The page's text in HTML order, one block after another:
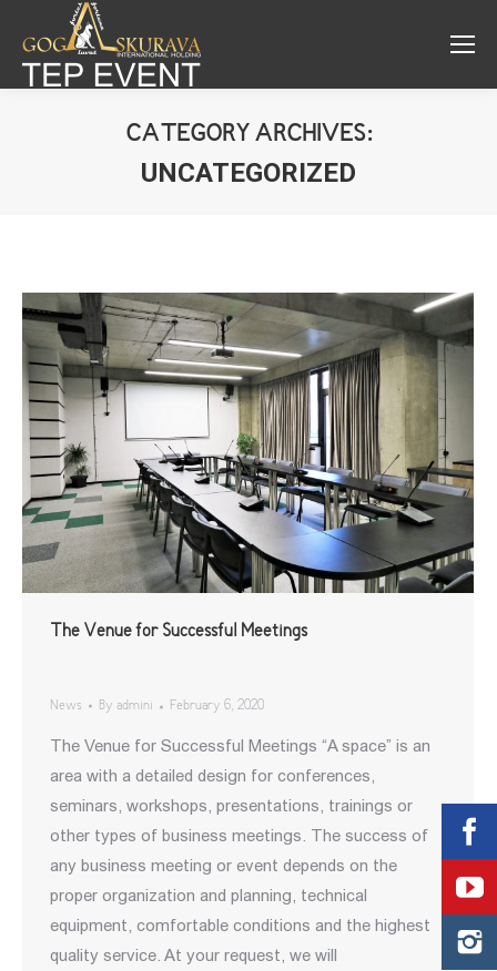
CATEGORY ARCHIVES:
UNCATEGORIZED
The Venue for Successful Meetings
News By admini February 6, 2020
The Venue for Successful Meetings “A space” is an
area with a detailed design for conferences,
seminars, workshops, presentations, trainings or
other types of business meetings. The success of
any business meeting or event depends on the
proper organization and planning, technical
equipment, comfortable conditions and the highest
quality service. At your request, we will